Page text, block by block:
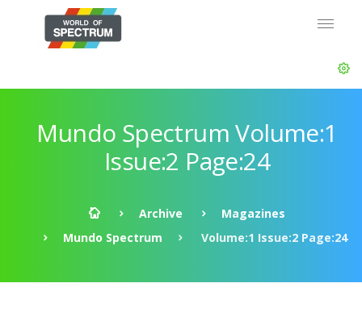
Mundo Spectrum Volume:1
Issue:2 Page:24
Archive
Magazines
Mundo Spectrum
Volume:1 Issue:2 Page:24